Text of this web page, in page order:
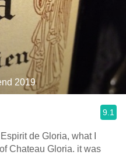
2019
9.1
de Gloria, what I
Chateau Gloria. it was